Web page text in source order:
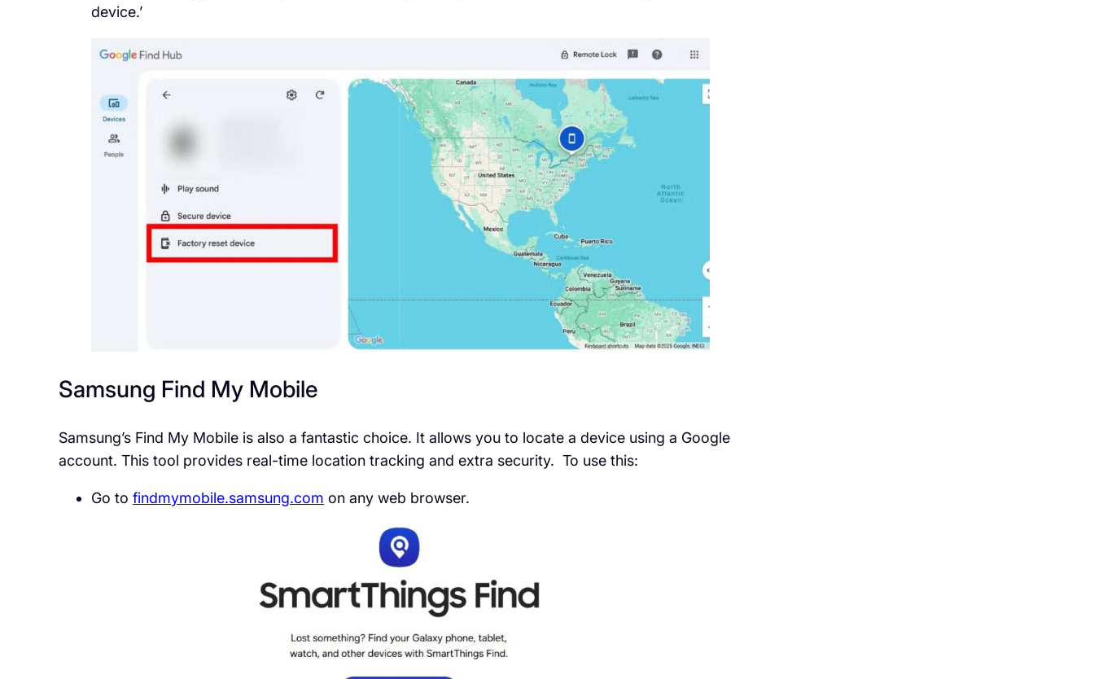
device.’
Samsung Find My Mobile
Samsung’s Find My Mobile is also a fantastic choice. It allows you to locate a device using a Google
account. This tool provides real-time location tracking and extra security. To use this:
Go to findmymobile.samsung.com on any web browser.